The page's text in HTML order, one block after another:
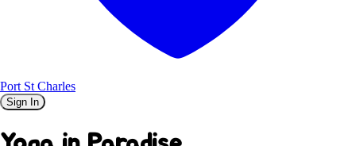
Port St Charles
Sign In